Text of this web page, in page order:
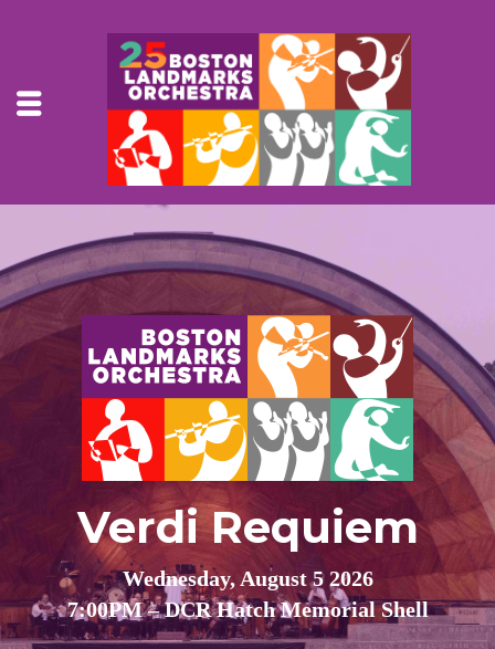
Verdi Requiem
Wednesday, August 5 2026
7:00PM – DCR Hatch Memorial Shell